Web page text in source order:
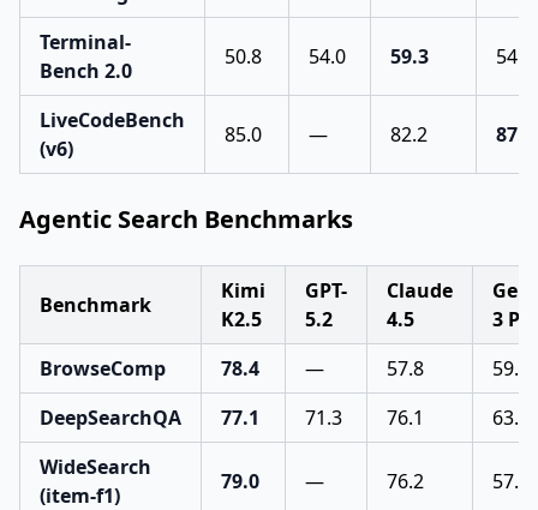
Terminal-
Bench 2.0
50.8 54.0 59.3 54.2
LiveCodeBench
(v6)
85.0 — 82.2 87.4
Agentic Search Benchmarks
Benchmark
Kimi
K2.5
GPT-
5.2
Claude
4.5
3
BrowseComp
78.4 — 57.8
59.2
DeepSearchQA
77.1 71.3 76.1
63.2
WideSearch
(item-f1)
79.0 — 76.2 57.0